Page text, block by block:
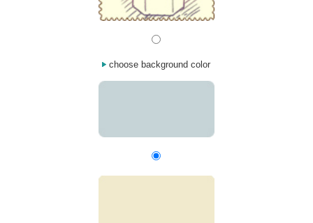
choose background color